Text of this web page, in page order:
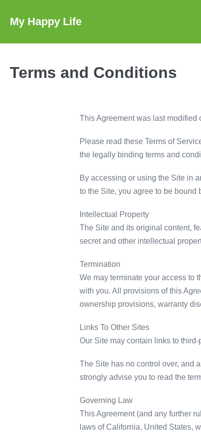
My Happy Life
Terms and Conditions
This Agreement was last modified
Please read these Terms of
the legally binding terms and
By accessing or using the Site in
to the Site, you agree to be bound
Intellectual Property
The Site and its original content,
secret and other intellectual
Termination
We may terminate your access to
with you. All provisions of this
ownership provisions, warranty
Links To Other Sites
Our Site may contain links to
The Site has no control over, and
strongly advise you to read the
Governing Law
This Agreement (and any further
laws of California, United States,